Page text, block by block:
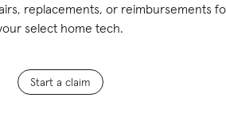
replacements, or reimbursements
select home tech.
Start a claim